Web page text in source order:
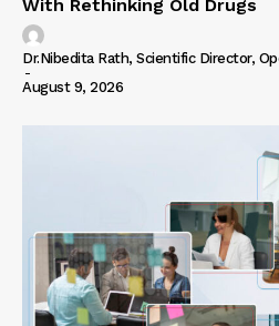
With Rethinking Old Drugs
Dr.Nibedita Rath, Scientific Director,
-
August 9, 2026